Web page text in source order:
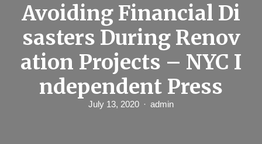
Avoiding Financial Di
sasters During Renov
ation Projects – NYC I
ndependent Press
July 13, 2020 admin